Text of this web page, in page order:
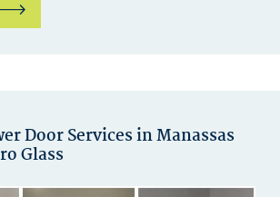
Door Services in Manassas
Glass